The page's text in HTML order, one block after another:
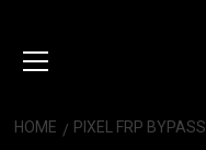
Menu
HOME PIXEL FRP BYPASS